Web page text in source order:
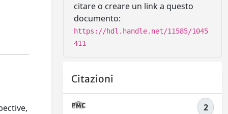
citare o creare un link a questo
documento:
https://hdl.handle.net/11585/1045
411
Citazioni
2